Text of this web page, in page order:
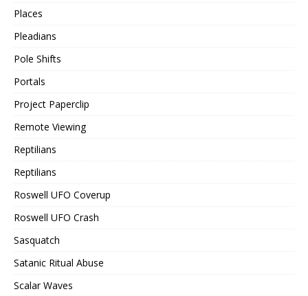
Places
Pleadians
Pole Shifts
Portals
Project Paperclip
Remote Viewing
Reptilians
Reptilians
Roswell UFO Coverup
Roswell UFO Crash
Sasquatch
Satanic Ritual Abuse
Scalar Waves